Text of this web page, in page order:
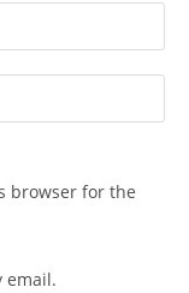
browser for the
email.